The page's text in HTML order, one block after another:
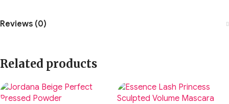
Reviews (0)
Related products